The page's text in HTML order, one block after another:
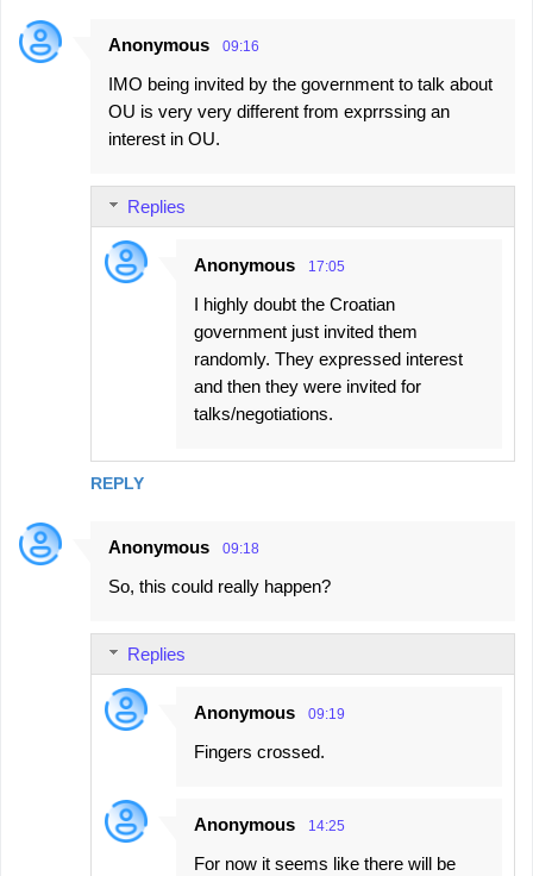
Anonymous 09:16
IMO being invited by the government to talk about
OU is very very different from exprrssing an
interest in OU.
REPLY
Replies
Anonymous 17:05
I highly doubt the Croatian
government just invited them
randomly. They expressed interest
and then they were invited for
talks/negotiations.
Anonymous 09:18
So, this could really happen?
Replies
Anonymous 09:19
Fingers crossed.
Anonymous 14:25
For now it seems like there will be